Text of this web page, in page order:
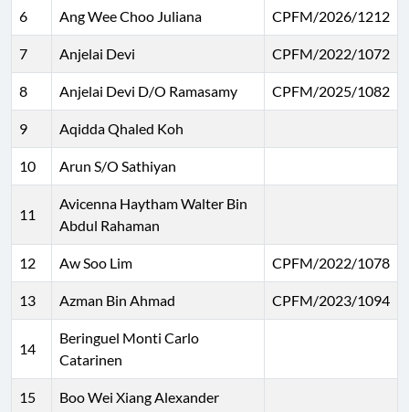
6 Ang Wee Choo Juliana CPFM/2026/1212
7 Anjelai Devi CPFM/2022/1072
8 Anjelai Devi D/O Ramasamy CPFM/2025/1082
9 Aqidda Qhaled Koh
10 Arun S/O Sathiyan
11
Avicenna Haytham Walter Bin
Abdul Rahaman
12 Aw Soo Lim CPFM/2022/1078
13 Azman Bin Ahmad CPFM/2023/1094
14
Beringuel Monti Carlo
Catarinen
15 Boo Wei Xiang Alexander